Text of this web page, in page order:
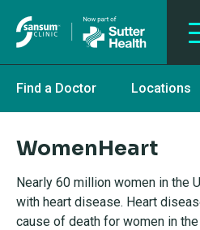
Find a Doctor Locations
WomenHeart
Nearly 60 million women in the
with heart disease. Heart
cause of death for women in